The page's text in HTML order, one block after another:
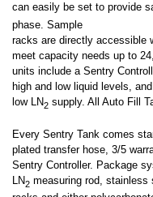
can easily be set to provide
phase. Sample
racks are directly accessible
meet capacity needs up to
units include a Sentry
high and low liquid levels, and
low LN2 supply. All Auto Fill
Every Sentry Tank comes
plated transfer hose, 3/5
Sentry Controller. Package
LN2 measuring rod, stainless